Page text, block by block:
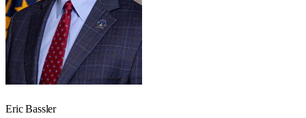
Eric Bassler